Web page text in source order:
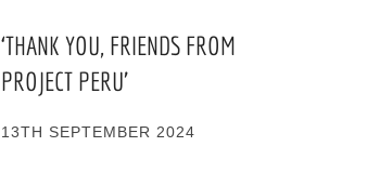
‘THANK YOU, FRIENDS FROM
PROJECT PERU’
13TH SEPTEMBER 2024